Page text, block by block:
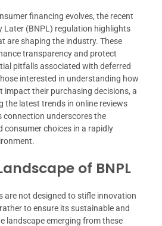
financing evolves, the recent
Later (BNPL) regulation highlights
are shaping the industry. These
transparency and protect
pitfalls associated with deferred
interested in understanding how
impact their purchasing decisions, a
the latest trends in online reviews
connection underscores the
consumer choices in a rapidly
of BNPL
are not designed to stifle innovation
to ensure its sustainable and
landscape emerging from these